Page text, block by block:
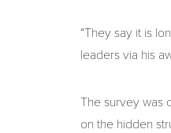
“They say it is
leaders via his
The survey was
on the hidden